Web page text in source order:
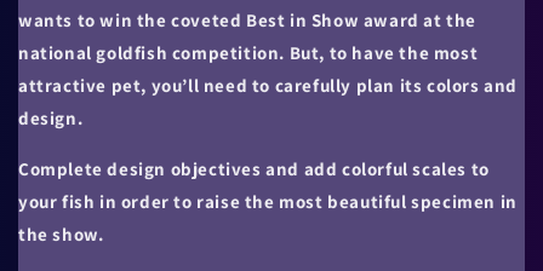
wants to win the coveted Best in Show award at the
national goldfish competition. But, to have the most
attractive pet, you’ll need to carefully plan its colors and
design.
Complete design objectives and add colorful scales to
your fish in order to raise the most beautiful specimen in
the show.